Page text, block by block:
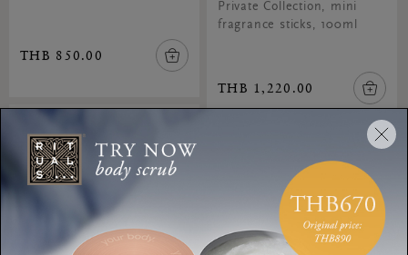
THB 850.00
Private Collection, mini
fragrance sticks, 100ml
THB 1,220.00